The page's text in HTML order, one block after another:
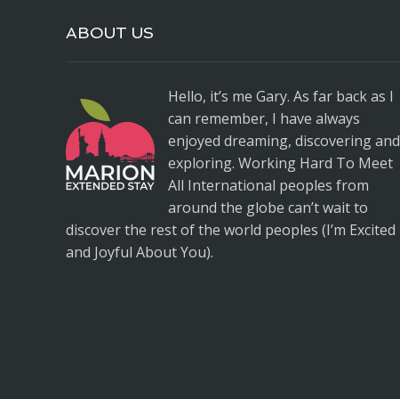
ABOUT US
Hello, it’s me Gary. As far back as I
can remember, I have always
enjoyed dreaming, discovering and
exploring. Working Hard To Meet
All International peoples from
around the globe can’t wait to
discover the rest of the world peoples (I’m Excited
and Joyful About You).